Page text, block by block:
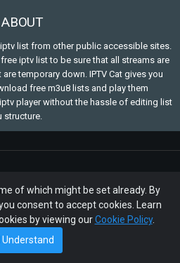
of which might be set already. By
consent to accept cookies. Learn
by viewing ourCookie Policy.
I Understand
ABOUT
list from other public accessible sites.
iptv list to be sure that all streams are
temporary down. IPTV Cat gives you
free m3u8 lists and play them
player without the hassle of editing list
structure.